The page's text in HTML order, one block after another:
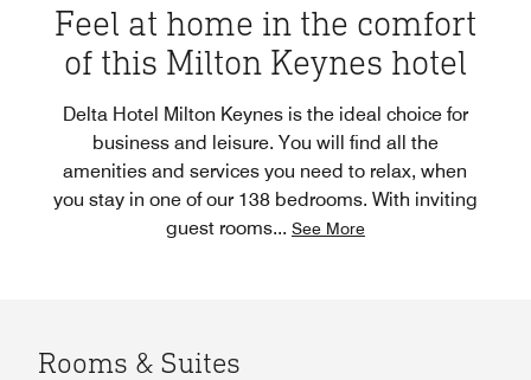
Feel at home in the comfort
of this Milton Keynes hotel
Delta Hotel Milton Keynes is the ideal choice for
business and leisure. You will find all the
amenities and services you need to relax, when
you stay in one of our 138 bedrooms. With inviting
guest rooms... See More
Rooms & Suites